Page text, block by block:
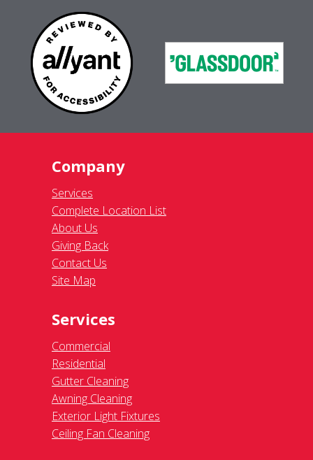
Company
Services
Complete Location List
About Us
Giving Back
Contact Us
Site Map
Services
Commercial
Residential
Gutter Cleaning
Awning Cleaning
Exterior Light Fixtures
Ceiling Fan Cleaning